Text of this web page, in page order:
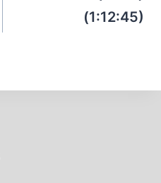
(1:12:45)